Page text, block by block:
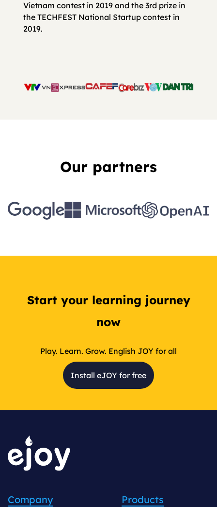
Vietnam contest in 2019 and the 3rd prize in
the TECHFEST National Startup contest in
2019.
Our partners
Start your learning journey
now
Play. Learn. Grow. English JOY for all
Install eJOY for free
Company Products